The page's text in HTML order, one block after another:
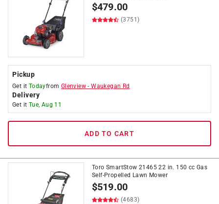
$479.00
(3751)
Pickup
Get it Todayfrom Glenview -Waukegan Rd
Delivery
Get it Tue, Aug 11
ADD TO CART
Toro SmartStow 21465 22 in. 150 cc Gas
Self-Propelled Lawn Mower
$519.00
(4683)